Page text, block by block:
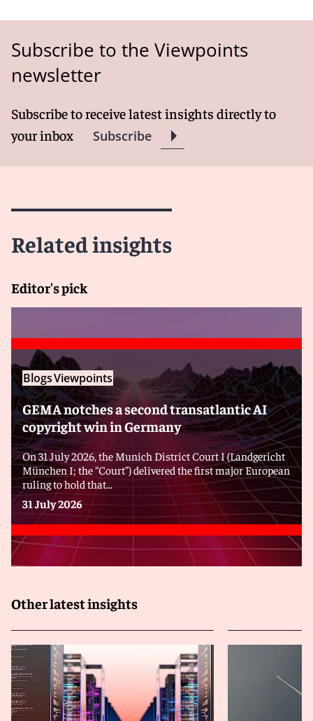
Subscribe to the Viewpoints
newsletter
Subscribe to receive latest insights directly to
your inbox
Subscribe
Related insights
Editor's pick
BlogsViewpoints
GEMA notches a second transatlantic AI
copyright win in Germany
On 31 July 2026, the Munich District Court I (Landgericht
München I; the “Court”) delivered the first major European
ruling to hold that...
31 July 2026
Other latest insights